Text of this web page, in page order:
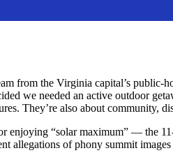
the Virginia capital’s public-
we needed an active outdoor
They’re also about community,
enjoying “solar maximum” — the
allegations of phony summit